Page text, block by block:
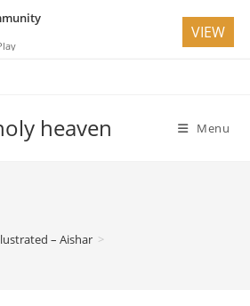
heaven Menu
– Aishar >
VIEW